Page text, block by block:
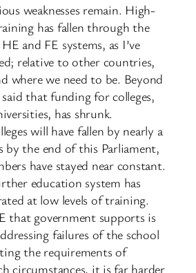
weaknesses remain. High-
has fallen through the
and FE systems, as I’ve
relative to other countries,
where we need to be. Beyond
that funding for colleges,
has shrunk.
will have fallen by nearly a
the end of this Parliament,
have stayed near constant.
education system has
at low levels of training.
that government supports is
failures of the school
the requirements of
circumstances, it is far harder